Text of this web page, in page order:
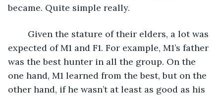
became. Quite simple really.
expected of M1 and F1. For example, M1’s father
was the best hunter in all the group. On the
one hand, M1 learned from the best, but on the
other hand, if he wasn’t at least as good as his